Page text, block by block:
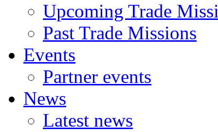
Upcoming Trade
Past Trade Missions
Events
Partner events
News
Latest news